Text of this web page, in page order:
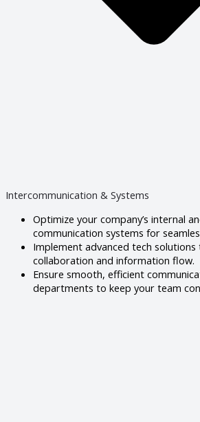
Intercommunication & Systems
Optimize your company’s internal
communication systems for
Implement advanced tech solutions
collaboration and information flow.
Ensure smooth, efficient
departments to keep your team